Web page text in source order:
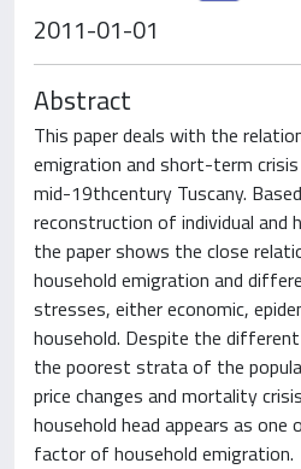
2011-01-01
Abstract
This paper deals with the
emigration and short-term
mid-19thcentury Tuscany.
reconstruction of individual and
the paper shows the close
household emigration and
stresses, either economic,
household. Despite the
the poorest strata of the
price changes and mortality
household head appears as
factor of household emigration.